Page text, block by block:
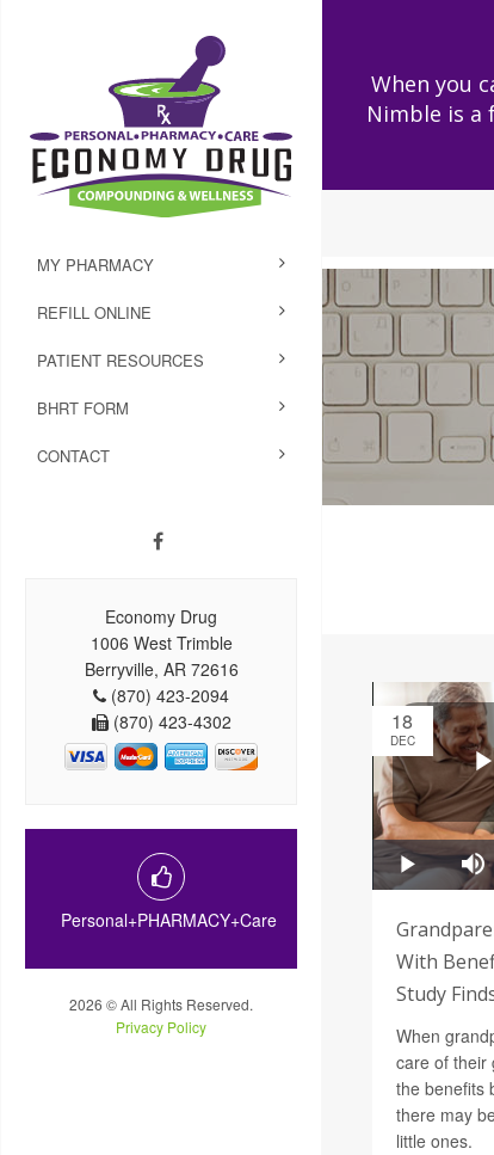
When you
Nimble is
MY PHARMACY
REFILL ONLINE
PATIENT RESOURCES
BHRT FORM
CONTACT
Economy Drug
1006 West Trimble
Berryville, AR 72616
(870) 423-2094
(870) 423-4302
Personal+PHARMACY+Care
2026 © All Rights Reserved.
Privacy Policy
18
DEC
With
Study
When
care of their
the benefits
there may
little ones.